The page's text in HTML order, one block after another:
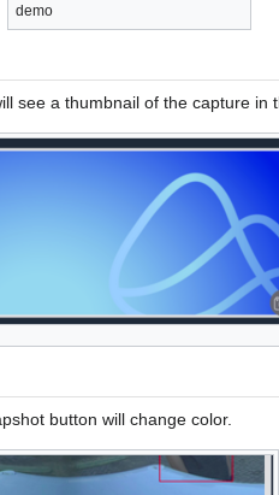
demo
see a thumbnail of the capture in
button will change color.